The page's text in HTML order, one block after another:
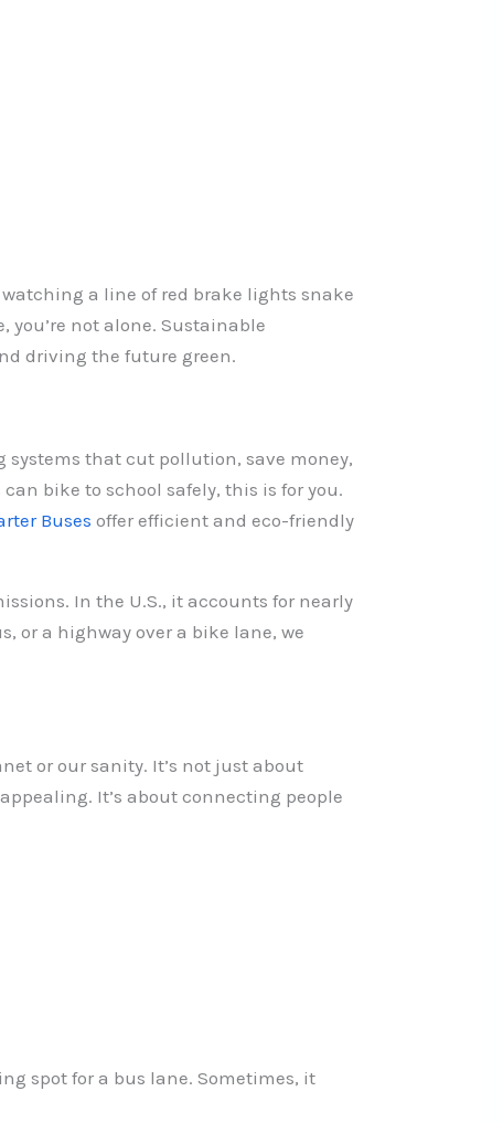
a line of red brake lights snake
you’re not alone. Sustainable
driving the future green.
that cut pollution, save money,
bike to school safely, this is for you.
Busesoffer efficient and eco-friendly
In the U.S., it accounts for nearly
or a highway over a bike lane, we
or our sanity. It’s not just about
It’s about connecting people
spot for a bus lane. Sometimes, it